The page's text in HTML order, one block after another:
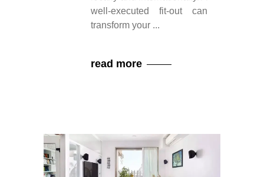
well-executed fit-out can
transform your
read more